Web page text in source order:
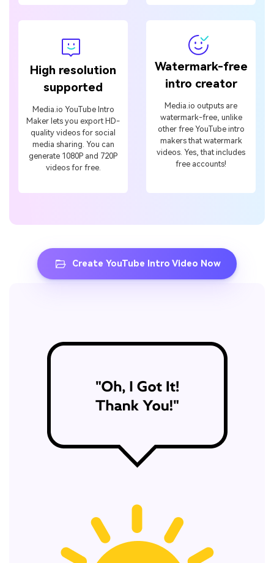
High resolution
supported
Media.io YouTube Intro
Maker lets you export HD-
quality videos for social
media sharing. You can
generate 1080P and 720P
videos for free.
Watermark-free
intro creator
Media.io outputs are
watermark-free, unlike
other free YouTube intro
makers that watermark
videos. Yes, that includes
free accounts!
Create YouTube Intro Video Now